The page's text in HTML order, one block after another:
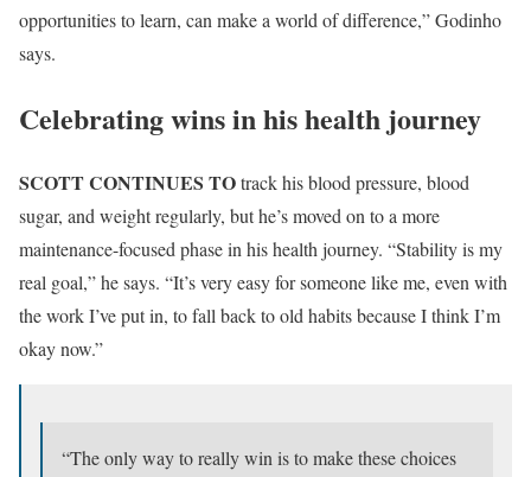
opportunities to learn, can make a world of difference,” Godinho
says.
Celebrating wins in his health journey
SCOTT CONTINUES TOtrack his blood pressure, blood
sugar, and weight regularly, but he’s moved on to a more
maintenance-focused phase in his health journey. “Stability is my
real goal,” he says. “It’s very easy for someone like me, even with
the work I’ve put in, to fall back to old habits because I think I’m
okay now.”
“The only way to really win is to make these choices